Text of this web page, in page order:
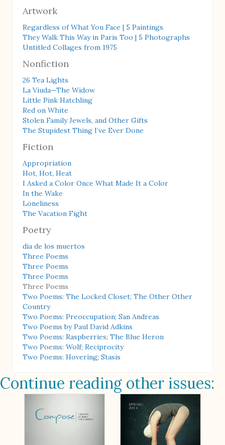
Artwork
Regardless of What You Face | 5 Paintings
They Walk This Way in Paris Too | 5 Photographs
Untitled Collages from 1975
Nonfiction
26 Tea Lights
La Viuda—The Widow
Little Pink Hatchling
Red on White
Stolen Family Jewels, and Other Gifts
The Stupidest Thing I’ve Ever Done
Fiction
Appropriation
Hot, Hot, Heat
I Asked a Color Once What Made It a Color
In the Wake
Loneliness
The Vacation Fight
Poetry
dia de los muertos
Three Poems
Three Poems
Three Poems
Three Poems
Two Poems: The Locked Closet; The Other Other
Country
Two Poems: Preoccupation; San Andreas
Two Poems by Paul David Adkins
Two Poems: Raspberries; The Blue Heron
Two Poems: Wolf; Reciprocity
Two Poems: Hovering; Stasis
Continue reading other issues: